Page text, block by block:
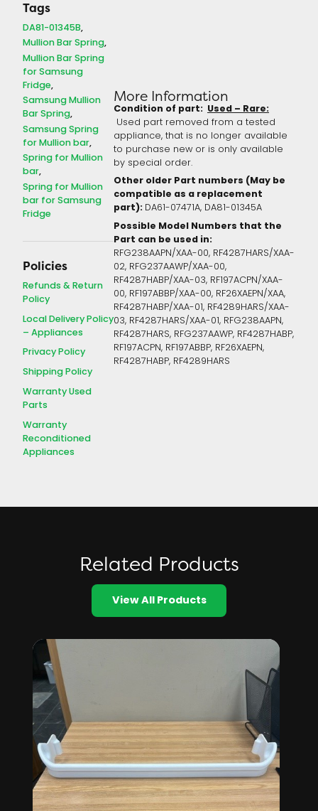
Tags
DA81-01345B
Mullion Bar Spring
Mullion Bar Spring
for Samsung
Fridge
Samsung Mullion
Bar Spring
Samsung Spring
for Mullion bar
Spring for Mullion
bar
Spring for Mullion
bar for Samsung
Fridge
Policies
Refunds & Return
Policy
Local Delivery Policy
– Appliances
Privacy Policy
Shipping Policy
Warranty Used
Parts
Warranty
Reconditioned
Appliances
More Information
Condition of part: Used – Rare:
Used part removed from a tested
appliance, that is no longer available
to purchase new or is only available
by special order.
Other older Part numbers (May be
compatible as a replacement
part): DA61-07471A, DA81-01345A
Possible Model Numbers that the
Part can be used in:
RFG238AAPN/XAA-00, RF4287HARS/XAA-
02, RFG237AAWP/XAA-00,
RF4287HABP/XAA-03, RF197ACPN/XAA-
00, RF197ABBP/XAA-00, RF26XAEPN/XAA,
RF4287HABP/XAA-01, RF4289HARS/XAA-
03, RF4287HARS/XAA-01, RFG238AAPN,
RF4287HARS, RFG237AAWP, RF4287HABP,
RF197ACPN, RF197ABBP, RF26XAEPN,
RF4287HABP, RF4289HARS
Related Products
View All Products